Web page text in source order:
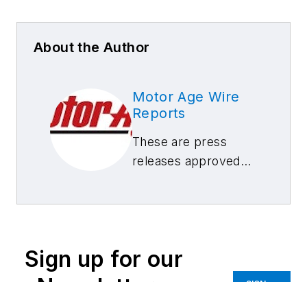
About the Author
Motor Age Wire
Reports
These are press
releases approved
Sign up for our